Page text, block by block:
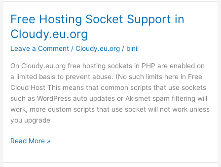
import
a
very
large
MySQL
in
Cloudy.eu.org
Free Hosting Socket Support in
Cloudy.eu.org
Leave a Comment /Cloudy.eu.org / binil
On Cloudy.eu.org free hosting sockets in PHP are enabled on
a limited basis to prevent abuse. (No such limits here in Free
Cloud Host This means that common scripts that use sockets
such as WordPress auto updates or Akismet spam filtering will
work, more custom scripts that use socket will not work unless
you upgrade
Free
Socket
Read More »